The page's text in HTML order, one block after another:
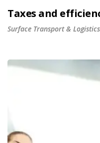
Taxes and
Surface Transport & Logistics